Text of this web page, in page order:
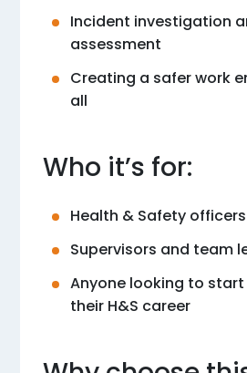
Incident investigation
assessment
Creating a safer work
all
Who it’s for:
Health & Safety officers
Supervisors and team
Anyone looking to
their H&S career